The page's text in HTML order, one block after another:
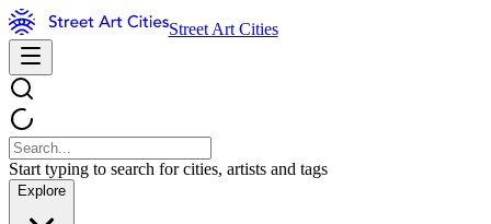
Street Art Cities
Start typing to search for cities, artists and tags
Explore